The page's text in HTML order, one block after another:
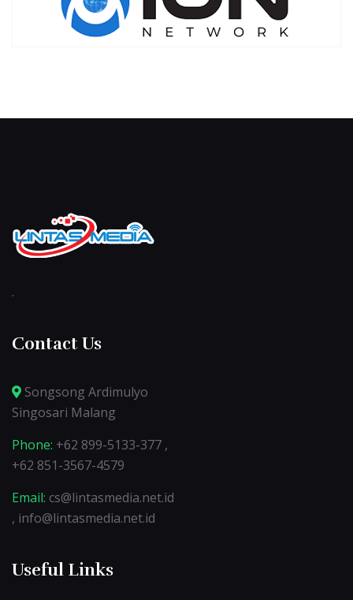
.
Contact Us
Songsong Ardimulyo
Singosari Malang
Phone: +62 899-5133-377 ,
+62 851-3567-4579
Email: cs@lintasmedia.net.id
, info@lintasmedia.net.id
Useful Links